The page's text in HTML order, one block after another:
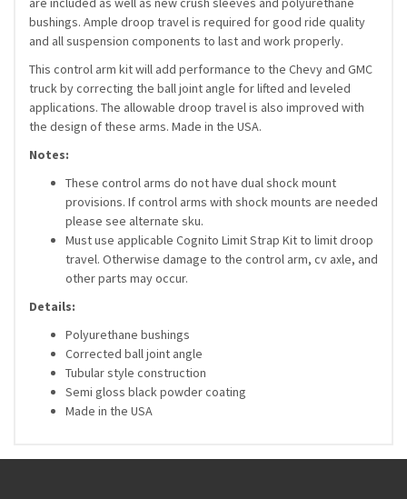
bushings. Ample droop travel is required for good ride quality
and all suspension components to last and work properly.
This control arm kit will add performance to the Chevy and GMC
truck by correcting the ball joint angle for lifted and leveled
applications. The allowable droop travel is also improved with
the design of these arms. Made in the USA.
Notes:
These control arms do not have dual shock mount
provisions. If control arms with shock mounts are needed
please see alternate sku.
Must use applicable Cognito Limit Strap Kit to limit droop
travel. Otherwise damage to the control arm, cv axle, and
other parts may occur.
Details:
Polyurethane bushings
Corrected ball joint angle
Tubular style construction
Semi gloss black powder coating
Made in the USA